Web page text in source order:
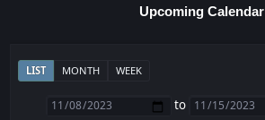
Upcoming Calendar
LIST MONTH WEEK
to